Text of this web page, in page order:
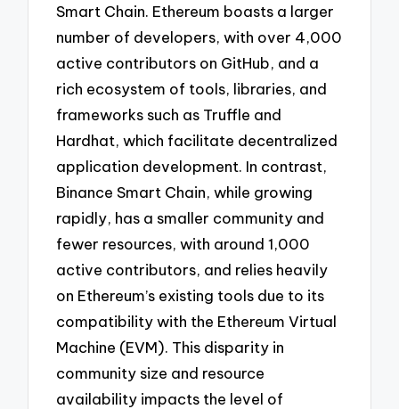
Smart Chain. Ethereum boasts a larger
number of developers, with over 4,000
active contributors on GitHub, and a
rich ecosystem of tools, libraries, and
frameworks such as Truffle and
Hardhat, which facilitate decentralized
application development. In contrast,
Binance Smart Chain, while growing
rapidly, has a smaller community and
fewer resources, with around 1,000
active contributors, and relies heavily
on Ethereum’s existing tools due to its
compatibility with the Ethereum Virtual
Machine (EVM). This disparity in
community size and resource
availability impacts the level of